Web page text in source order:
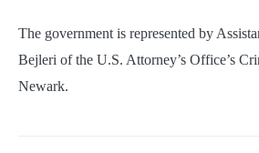
The government is represented by
Bejleri of the U.S. Attorney’s Office’s
Newark.